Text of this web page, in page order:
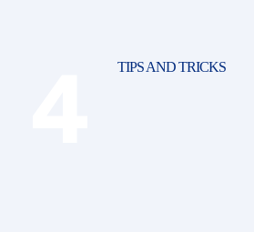
TIPS AND TRICKS